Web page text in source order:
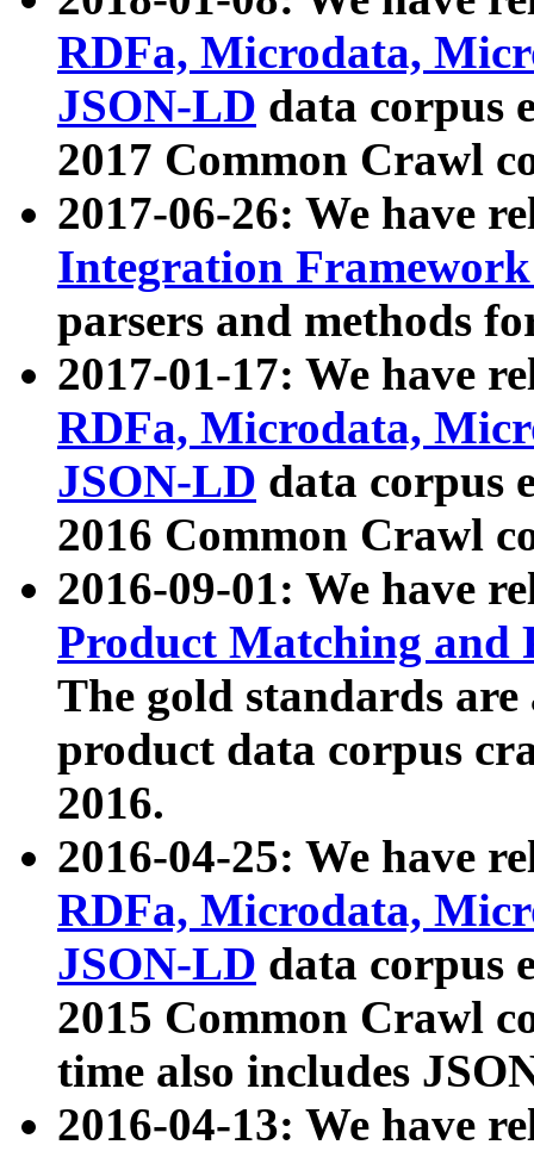
RDFa, Microdata,
JSON-LD data corpus
2017 Common Crawl
2017-06-26: We have
Integration
parsers and methods
2017-01-17: We have
RDFa, Microdata,
JSON-LD data corpus
2016 Common Crawl
2016-09-01: We have
Product Matching and
The gold standards
product data corpus
2016.
2016-04-25: We have
RDFa, Microdata,
JSON-LD data corpus
2015 Common Crawl
time also includes
2016-04-13: We have